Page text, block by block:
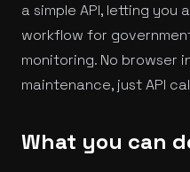
a simple API, letting
workflow for
monitoring. No browser
maintenance, just API
What you can